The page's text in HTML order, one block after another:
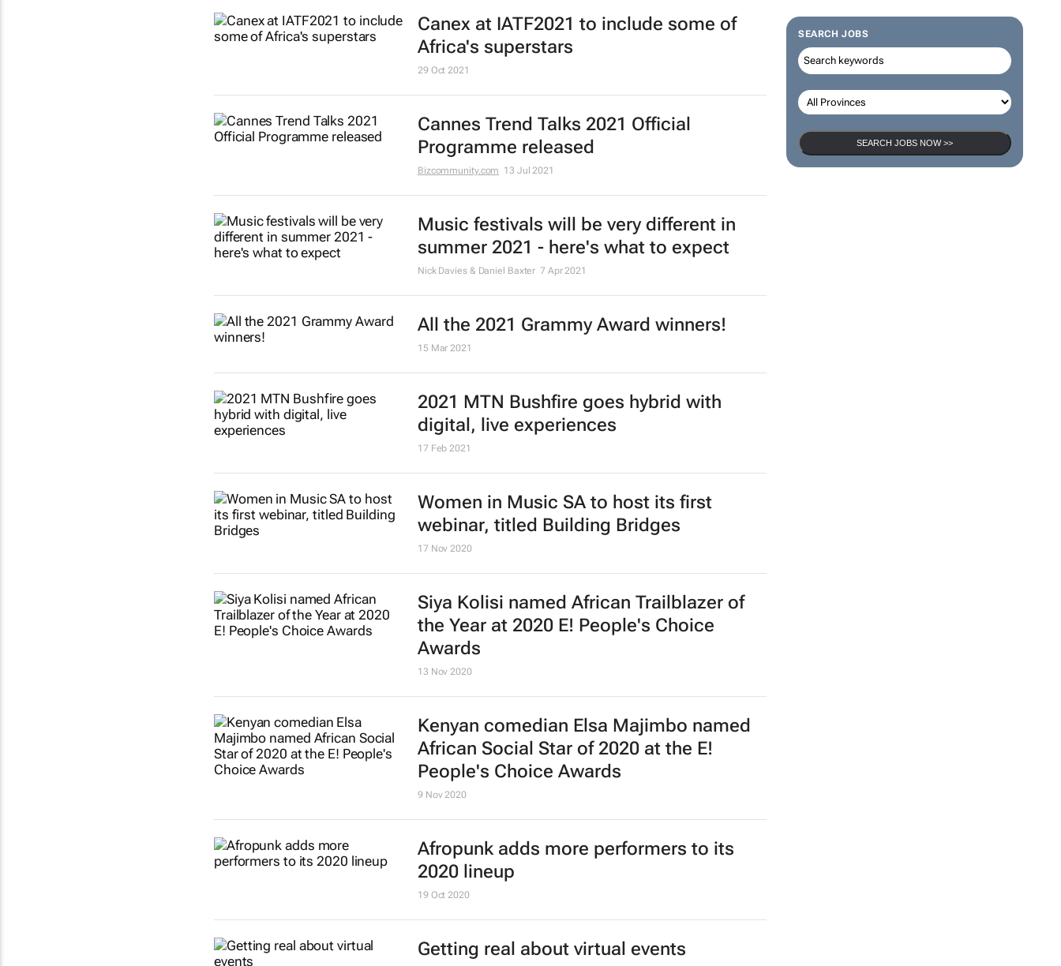
SEARCH JOBS
SEARCH JOBS NOW >>
Canex at IATF2021 to include some of
Africa's superstars
29 Oct 2021
Cannes Trend Talks 2021 Official
Programme released
Bizcommunity.com 13 Jul 2021
Music festivals will be very different in
summer 2021 - here's what to expect
Nick Davies & Daniel Baxter 7 Apr 2021
All the 2021 Grammy Award winners!
15 Mar 2021
2021 MTN Bushfire goes hybrid with
digital, live experiences
17 Feb 2021
Women in Music SA to host its first
webinar, titled Building Bridges
17 Nov 2020
Siya Kolisi named African Trailblazer of
the Year at 2020 E! People's Choice
Awards
13 Nov 2020
Kenyan comedian Elsa Majimbo named
African Social Star of 2020 at the E!
People's Choice Awards
9 Nov 2020
Afropunk adds more performers to its
2020 lineup
19 Oct 2020
Getting real about virtual events